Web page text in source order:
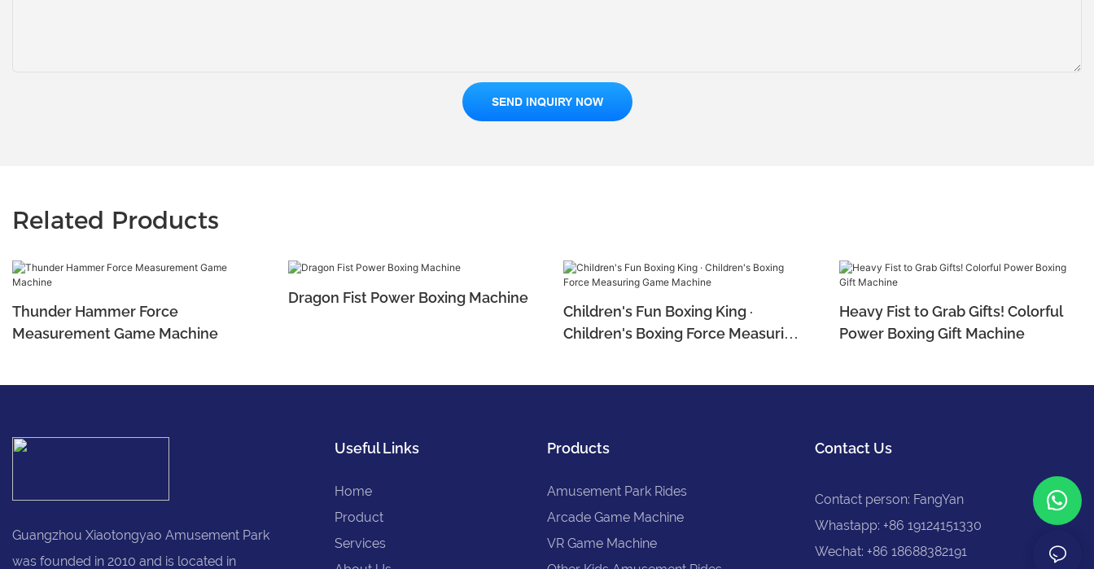
SEND INQUIRY NOW
Related Products
Thunder Hammer Force
Measurement Game Machine
Dragon Fist Power Boxing Machine
Children's Fun Boxing King ·
Children's Boxing Force Measuring
Heavy Fist to Grab Gifts! Colorful
Power Boxing Gift Machine
Guangzhou Xiaotongyao Amusement Park
was founded in 2010 and is located in
Useful Links
Home
Product
Services
Products
Amusement Park Rides
Arcade Game Machine
VR Game Machine
Contact Us
Contact person: FangYan
Whastapp: +86 19124151330
Wechat: +86 18688382191